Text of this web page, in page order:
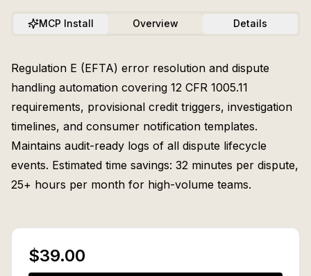
MCP Install Overview Details
Regulation E (EFTA) error resolution and dispute
handling automation covering 12 CFR 1005.11
requirements, provisional credit triggers, investigation
timelines, and consumer notification templates.
Maintains audit-ready logs of all dispute lifecycle
events. Estimated time savings: 32 minutes per dispute,
25+ hours per month for high-volume teams.
$39.00